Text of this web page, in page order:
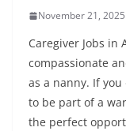
November 21, 2025
Caregiver Jobs in
compassionate
as a nanny. If
to be part of a
the perfect